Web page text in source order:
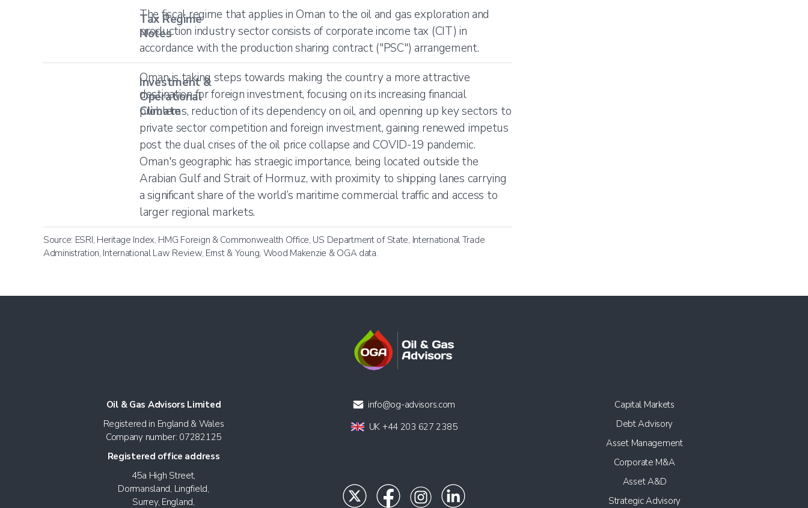
Tax Regime
Notes
The fiscal regime that applies in Oman to the oil and gas exploration and
production industry sector consists of corporate income tax (CIT) in
accordance with the production sharing contract ("PSC") arrangement.
Investment &
Operational
Climate
Oman is taking steps towards making the country a more attractive
destination for foreign investment, focusing on its increasing financial
problems, reduction of its dependency on oil, and openning up key sectors to
private sector competition and foreign investment, gaining renewed impetus
post the dual crises of the oil price collapse and COVID-19 pandemic.
Oman's geographic has straegic importance, being located outside the
Arabian Gulf and Strait of Hormuz, with proximity to shipping lanes carrying
a significant share of the world’s maritime commercial traffic and access to
larger regional markets.
Source: ESRI, Heritage Index, HMG Foreign & Commonwealth Office, US Department of State, International Trade
Administration, International Law Review, Ernst & Young, Wood Makenzie & OGA data.
Oil & Gas Advisors Limited
Registered in England & Wales
Company number: 07282125
Registered office address
45a High Street,
Dormansland, Lingfield,
Surrey, England,
info@og-advisors.com
UK +44 203 627 2385
Capital Markets
Debt Advisory
Asset Management
Corporate M&A
Asset A&D
Strategic Advisory